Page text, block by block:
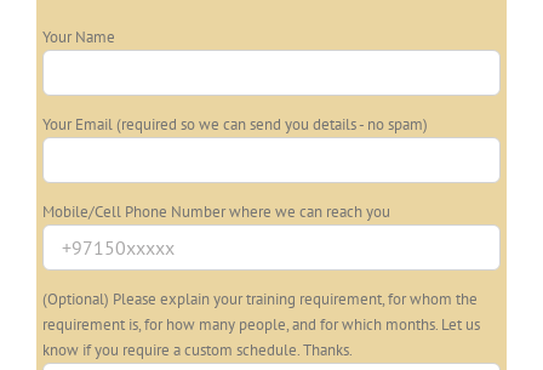
Your Name
Your Email (required so we can send you details - no spam)
Mobile/Cell Phone Number where we can reach you
(Optional) Please explain your training requirement, for whom the
requirement is, for how many people, and for which months. Let us
know if you require a custom schedule. Thanks.